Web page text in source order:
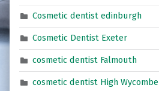
Cosmetic dentist edinburgh
Cosmetic Dentist Exeter
cosmetic dentist Falmouth
cosmetic dentist High Wycombe